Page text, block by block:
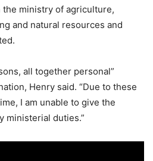
the ministry of agriculture,
and natural resources and
all together personal”
Henry said. “Due to these
I am unable to give the
ministerial duties.”